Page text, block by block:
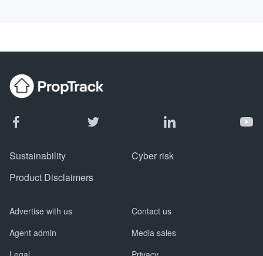
Sustainability
Cyber risk
Product Disclaimers
Advertise with us
Contact us
Agent admin
Media sales